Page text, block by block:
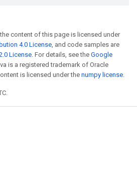
content of this page is licensed under
4.0 License, and code samples are
License. For details, see the Google
is a registered trademark of Oracle
is licensed under the numpy license.